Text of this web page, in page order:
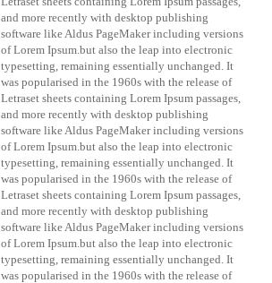
and more recently with desktop publishing
software like Aldus PageMaker including versions
of Lorem Ipsum.but also the leap into electronic
typesetting, remaining essentially unchanged. It
was popularised in the 1960s with the release of
Letraset sheets containing Lorem Ipsum passages,
and more recently with desktop publishing
software like Aldus PageMaker including versions
of Lorem Ipsum.but also the leap into electronic
typesetting, remaining essentially unchanged. It
was popularised in the 1960s with the release of
Letraset sheets containing Lorem Ipsum passages,
and more recently with desktop publishing
software like Aldus PageMaker including versions
of Lorem Ipsum.but also the leap into electronic
typesetting, remaining essentially unchanged. It
was popularised in the 1960s with the release of